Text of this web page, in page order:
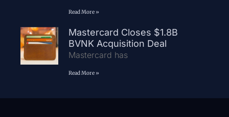
Read More »
Mastercard Closes $1.8B
BVNK Acquisition Deal
Mastercard has
Read More »